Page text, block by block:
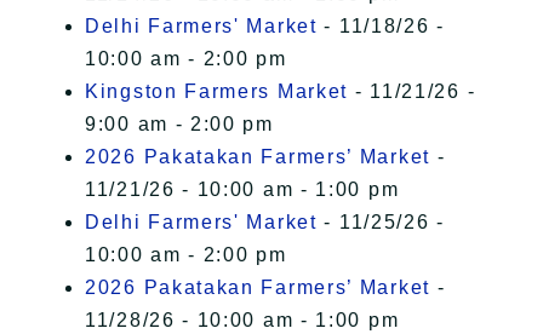
Delhi Farmers' Market - 11/18/26 -
10:00 am - 2:00 pm
Kingston Farmers Market - 11/21/26 -
9:00 am - 2:00 pm
2026 Pakatakan Farmers’ Market -
11/21/26 - 10:00 am - 1:00 pm
Delhi Farmers' Market - 11/25/26 -
10:00 am - 2:00 pm
2026 Pakatakan Farmers’ Market -
11/28/26 - 10:00 am - 1:00 pm